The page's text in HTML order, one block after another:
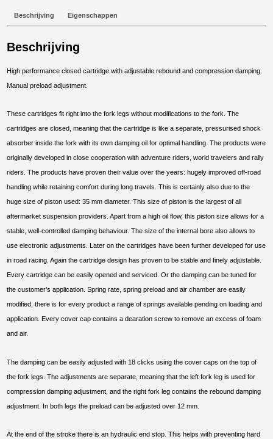
+15mm
aantal
Beschrijving Eigenschappen
Beschrijving
High performance closed cartridge with adjustable rebound and compression damping.
Manual preload adjustment.
These cartridges fit right into the fork legs without modifications to the fork. The
cartridges are closed, meaning that the cartridge is like a separate, pressurised shock
absorber inside the fork with its own damping oil for optimal handling. The products were
originally developed in close cooperation with adventure riders, world travelers and rally
riders. The products have proven their value over the years: hugely improved off-road
handling while retaining comfort during long travels. This is certainly also due to the
huge size of piston used: 35 mm diameter. This size of piston is the largest of all
aftermarket suspension providers. Apart from a high oil flow, this piston size allows for a
stable, well-controlled damping behaviour. The size of the internal bore also allows to
use electronic adjustments. Later on the cartridges have been further developed for use
in road racing. Again the cartridge design has proven to be stable and finely adjustable.
Every cartridge can be easily opened and serviced. Or the damping can be tuned for
the customer’s application. Spring rate, spring preload and air chamber are easily
modified, there is for every product a range of springs available pending on loading and
application. Every cover cap contains a dearation screw to remove an excess of foam
and air.
The damping can be easily adjusted with 18 clicks using the cover caps on the top of
the fork legs. The adjustments are separate, meaning that the left fork leg is used for
compression damping adjustment, and the right fork leg contains the rebound damping
adjustment. In both legs the preload can be adjusted over 12 mm.
At the end of the stroke there is an hydraulic end stop. This helps with preventing hard